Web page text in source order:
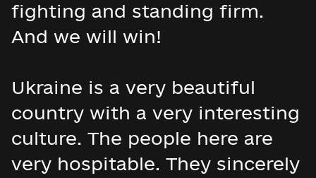
fighting and standing firm.
And we will win!
Ukraine is a very beautiful
country with a very interesting
culture. The people here are
very hospitable. They sincerely